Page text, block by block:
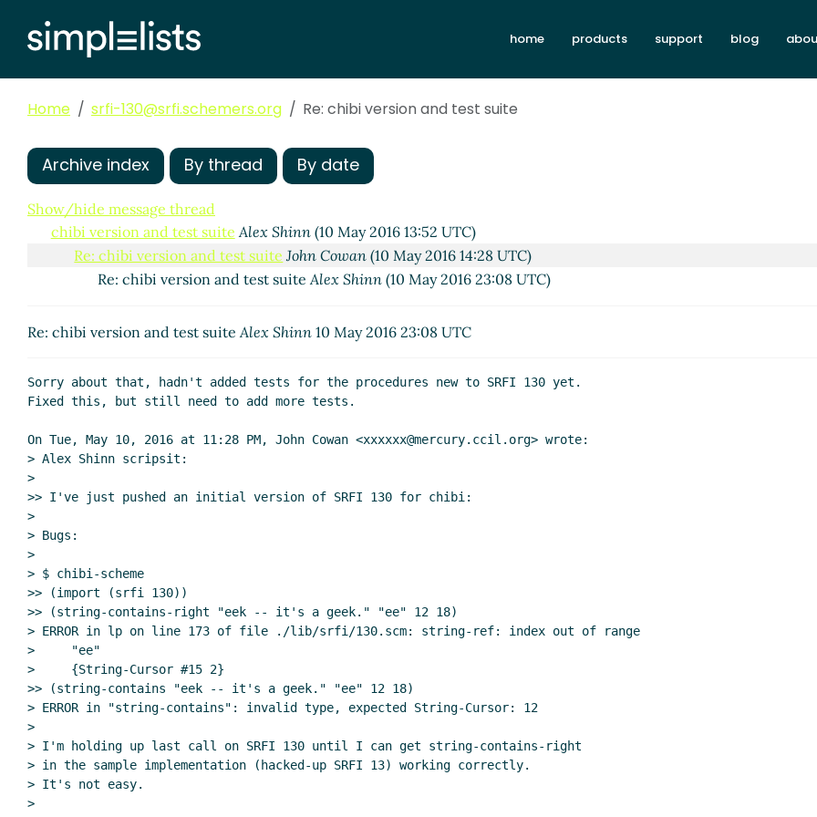
home products support blog
Home srfi-130@srfi.schemers.org Re: chibi version and test suite
Archive index By thread By date
Show/hide message thread
chibi version and test suite Alex Shinn(10 May 2016 13:52 UTC)
Re: chibi version and test suite John Cowan (10 May 2016 14:28 UTC)
Re: chibi version and test suiteAlex Shinn (10 May 2016 23:08 UTC)
Re: chibi version and test suiteAlex Shinn 10 May 2016 23:08 UTC
Sorry about that, hadn't added tests for the procedures new to SRFI 130 yet.
Fixed this, but still need to add more tests.
On Tue, May 10, 2016 at 11:28 PM, John Cowan <xxxxxx@mercury.ccil.org> wrote:
> Alex Shinn scripsit:
>
>> I've just pushed an initial version of SRFI 130 for chibi:
>
> Bugs:
>
> $ chibi-scheme
>> (import (srfi 130))
>> (string-contains-right "eek -- it's a geek." "ee" 12 18)
> ERROR in lp on line 173 of file ./lib/srfi/130.scm: string-ref: index out of range
>     "ee"
>     {String-Cursor #15 2}
>> (string-contains "eek -- it's a geek." "ee" 12 18)
> ERROR in "string-contains": invalid type, expected String-Cursor: 12
>
> I'm holding up last call on SRFI 130 until I can get string-contains-right
> in the sample implementation (hacked-up SRFI 13) working correctly.
> It's not easy.
>